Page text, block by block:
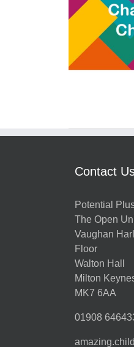
Contact
Potential
The Open
Vaughan
Floor
Walton Hall
Milton
MK7 6AA
01908